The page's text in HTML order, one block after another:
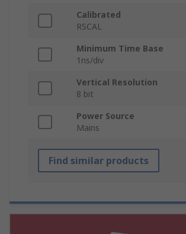
Calibrated
RSCAL
Minimum Time Base
1ns/div
Vertical Resolution
8 bit
Power Source
Mains
Find similar products